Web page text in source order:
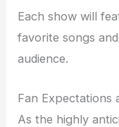
Each show will
favorite songs
audience.
Fan Expectations
As the highly